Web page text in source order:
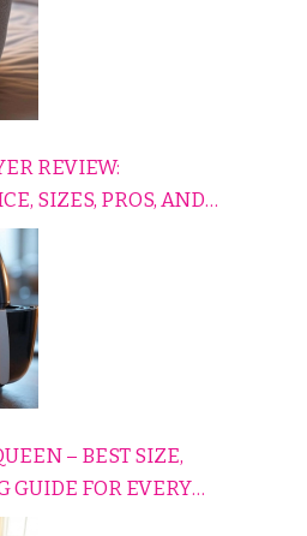
REVIEW:
SIZES, PROS, AND
SIMPLY
– BEST SIZE,
GUIDE FOR EVERY